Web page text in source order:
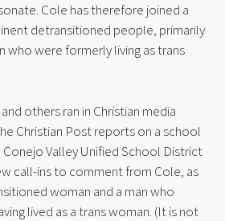
Cole has therefore joined a
detransitioned people, primarily
were formerly living as trans
others ran in Christian media
Christian Post reports on a school
Valley Unified School District
call-ins to comment from Cole, as
woman and a man who
lived as a trans woman. (It is not